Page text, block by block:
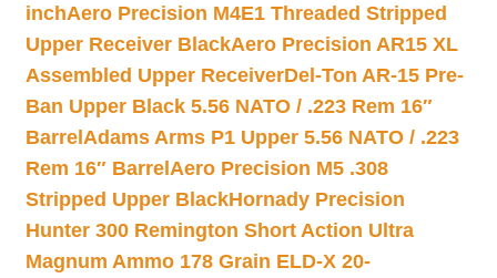
inchAero Precision M4E1 Threaded Stripped
Upper Receiver BlackAero Precision AR15 XL
Assembled Upper ReceiverDel-Ton AR-15 Pre-
Ban Upper Black 5.56 NATO / .223 Rem 16″
Barrel Adams Arms P1 Upper 5.56 NATO / .223
Rem 16″ Barrel Aero Precision M5 .308
Stripped Upper BlackHornady Precision
Hunter 300 Remington Short Action Ultra
Magnum Ammo 178 Grain ELD-X 20-